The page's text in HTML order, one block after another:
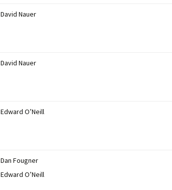
David Nauer
David Nauer
Edward O’Neill
Dan Fougner
Edward O’Neill